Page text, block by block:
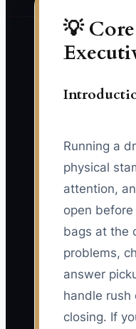
💡
Running a
physical
attention,
open
bags at the
problems,
answer
handle rush
closing. If